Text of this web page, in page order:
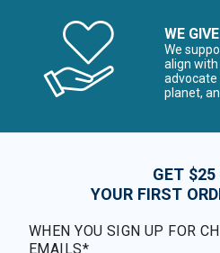
WE
We
align with
advocate
planet,
GET $25
YOUR FIRST
WHEN YOU SIGN UP FOR
EMAILS*